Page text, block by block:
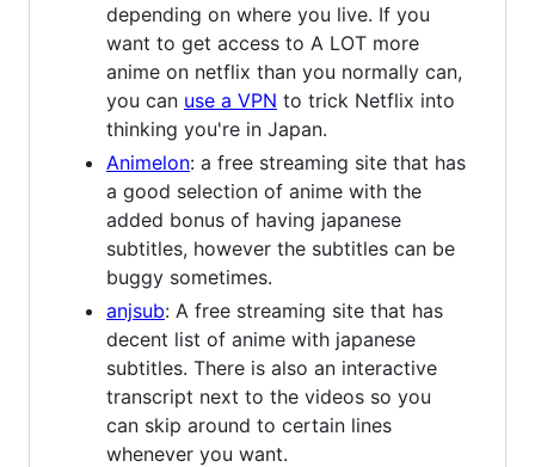
depending on where you live. If you
want to get access to A LOT more
anime on netflix than you normally can,
you can use a VPN to trick Netflix into
thinking you're in Japan.
Animelon: a free streaming site that has
a good selection of anime with the
added bonus of having japanese
subtitles, however the subtitles can be
buggy sometimes.
anjsub: A free streaming site that has
decent list of anime with japanese
subtitles. There is also an interactive
transcript next to the videos so you
can skip around to certain lines
whenever you want.